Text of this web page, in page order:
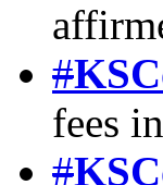
#
fees
#